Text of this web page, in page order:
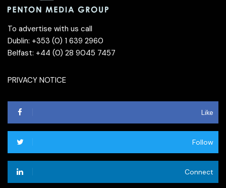
To advertise with us call
Dublin: +353 (0) 1 639 2960
Belfast: +44 (0) 28 9045 7457
PRIVACY NOTICE
Like
Follow
Connect